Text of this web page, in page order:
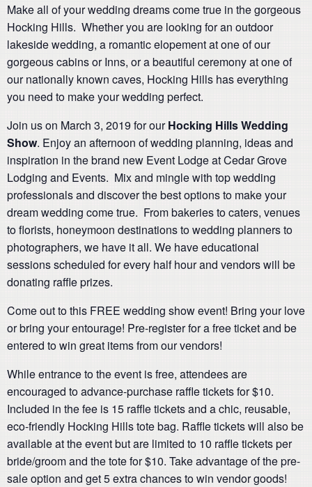
Make all of your wedding dreams come true in the gorgeous
Hocking Hills. Whether you are looking for an outdoor
lakeside wedding, a romantic elopement at one of our
gorgeous cabins or Inns, or a beautiful ceremony at one of
our nationally known caves, Hocking Hills has everything
you need to make your wedding perfect.
Join us on March 3, 2019 for ourHocking Hills Wedding
Show. Enjoy an afternoon of wedding planning, ideas and
inspiration in the brand new Event Lodge at Cedar Grove
Lodging and Events. Mix and mingle with top wedding
professionals and discover the best options to make your
dream wedding come true. From bakeries to caters, venues
to florists, honeymoon destinations to wedding planners to
photographers, we have it all. We have educational
sessions scheduled for every half hour and vendors will be
donating raffle prizes.
Come out to this FREE wedding show event! Bring your love
or bring your entourage! Pre-register for a free ticket and be
entered to win great items from our vendors!
While entrance to the event is free, attendees are
encouraged to advance-purchase raffle tickets for $10.
Included in the fee is 15 raffle tickets and a chic, reusable,
eco-friendly Hocking Hills tote bag. Raffle tickets will also be
available at the event but are limited to 10 raffle tickets per
bride/groom and the tote for $10. Take advantage of the pre-
sale option and get 5 extra chances to win vendor goods!